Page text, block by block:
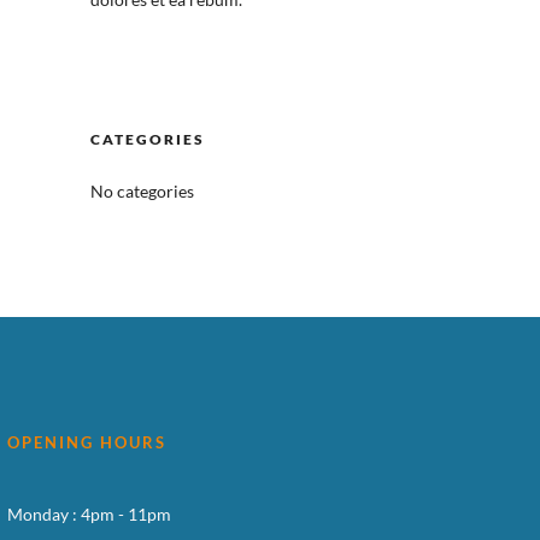
CATEGORIES
No categories
OPENING HOURS
Monday : 4pm - 11pm